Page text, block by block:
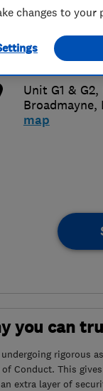
01305 759020
https://
Unit G1 &
Broadmayne,
map
you can
rigorous
of Conduct. This
extra layer of
changes to your